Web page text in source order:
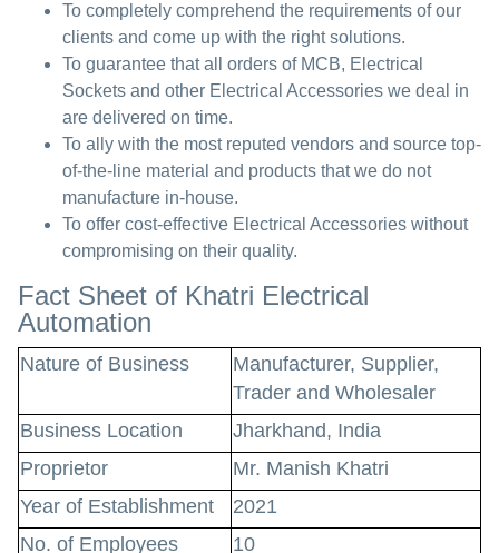
To completely comprehend the requirements of our
clients and come up with the right solutions.
To guarantee that all orders of MCB, Electrical
Sockets and other Electrical Accessories we deal in
are delivered on time.
To ally with the most reputed vendors and source top-
of-the-line material and products that we do not
manufacture in-house.
To offer cost-effective Electrical Accessories without
compromising on their quality.
Fact Sheet of Khatri Electrical
Automation
Nature of Business
Manufacturer, Supplier,
Trader and Wholesaler
Business Location
Jharkhand, India
Proprietor
Mr. Manish Khatri
Year of Establishment
2021
No. of Employees
10